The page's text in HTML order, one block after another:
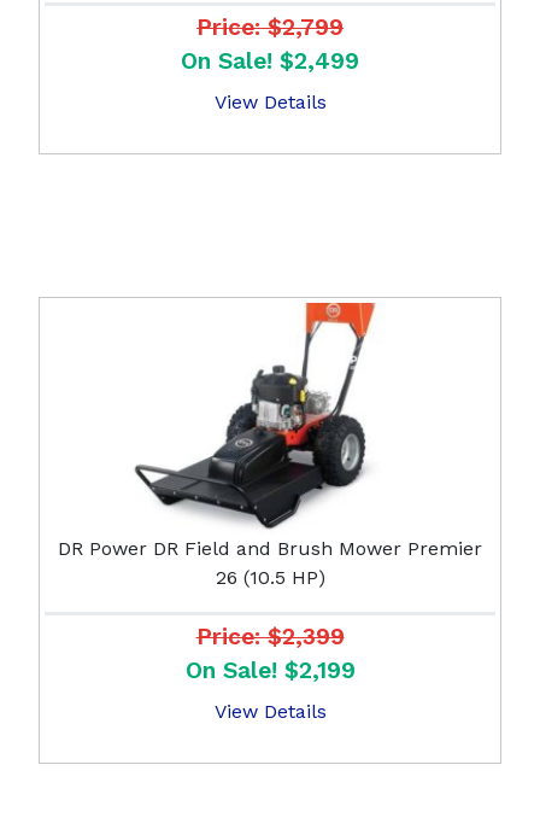
Price: $2,799
On Sale! $2,499
View Details
DR Power DR Field and Brush Mower Premier
26 (10.5 HP)
Price: $2,399
On Sale! $2,199
View Details